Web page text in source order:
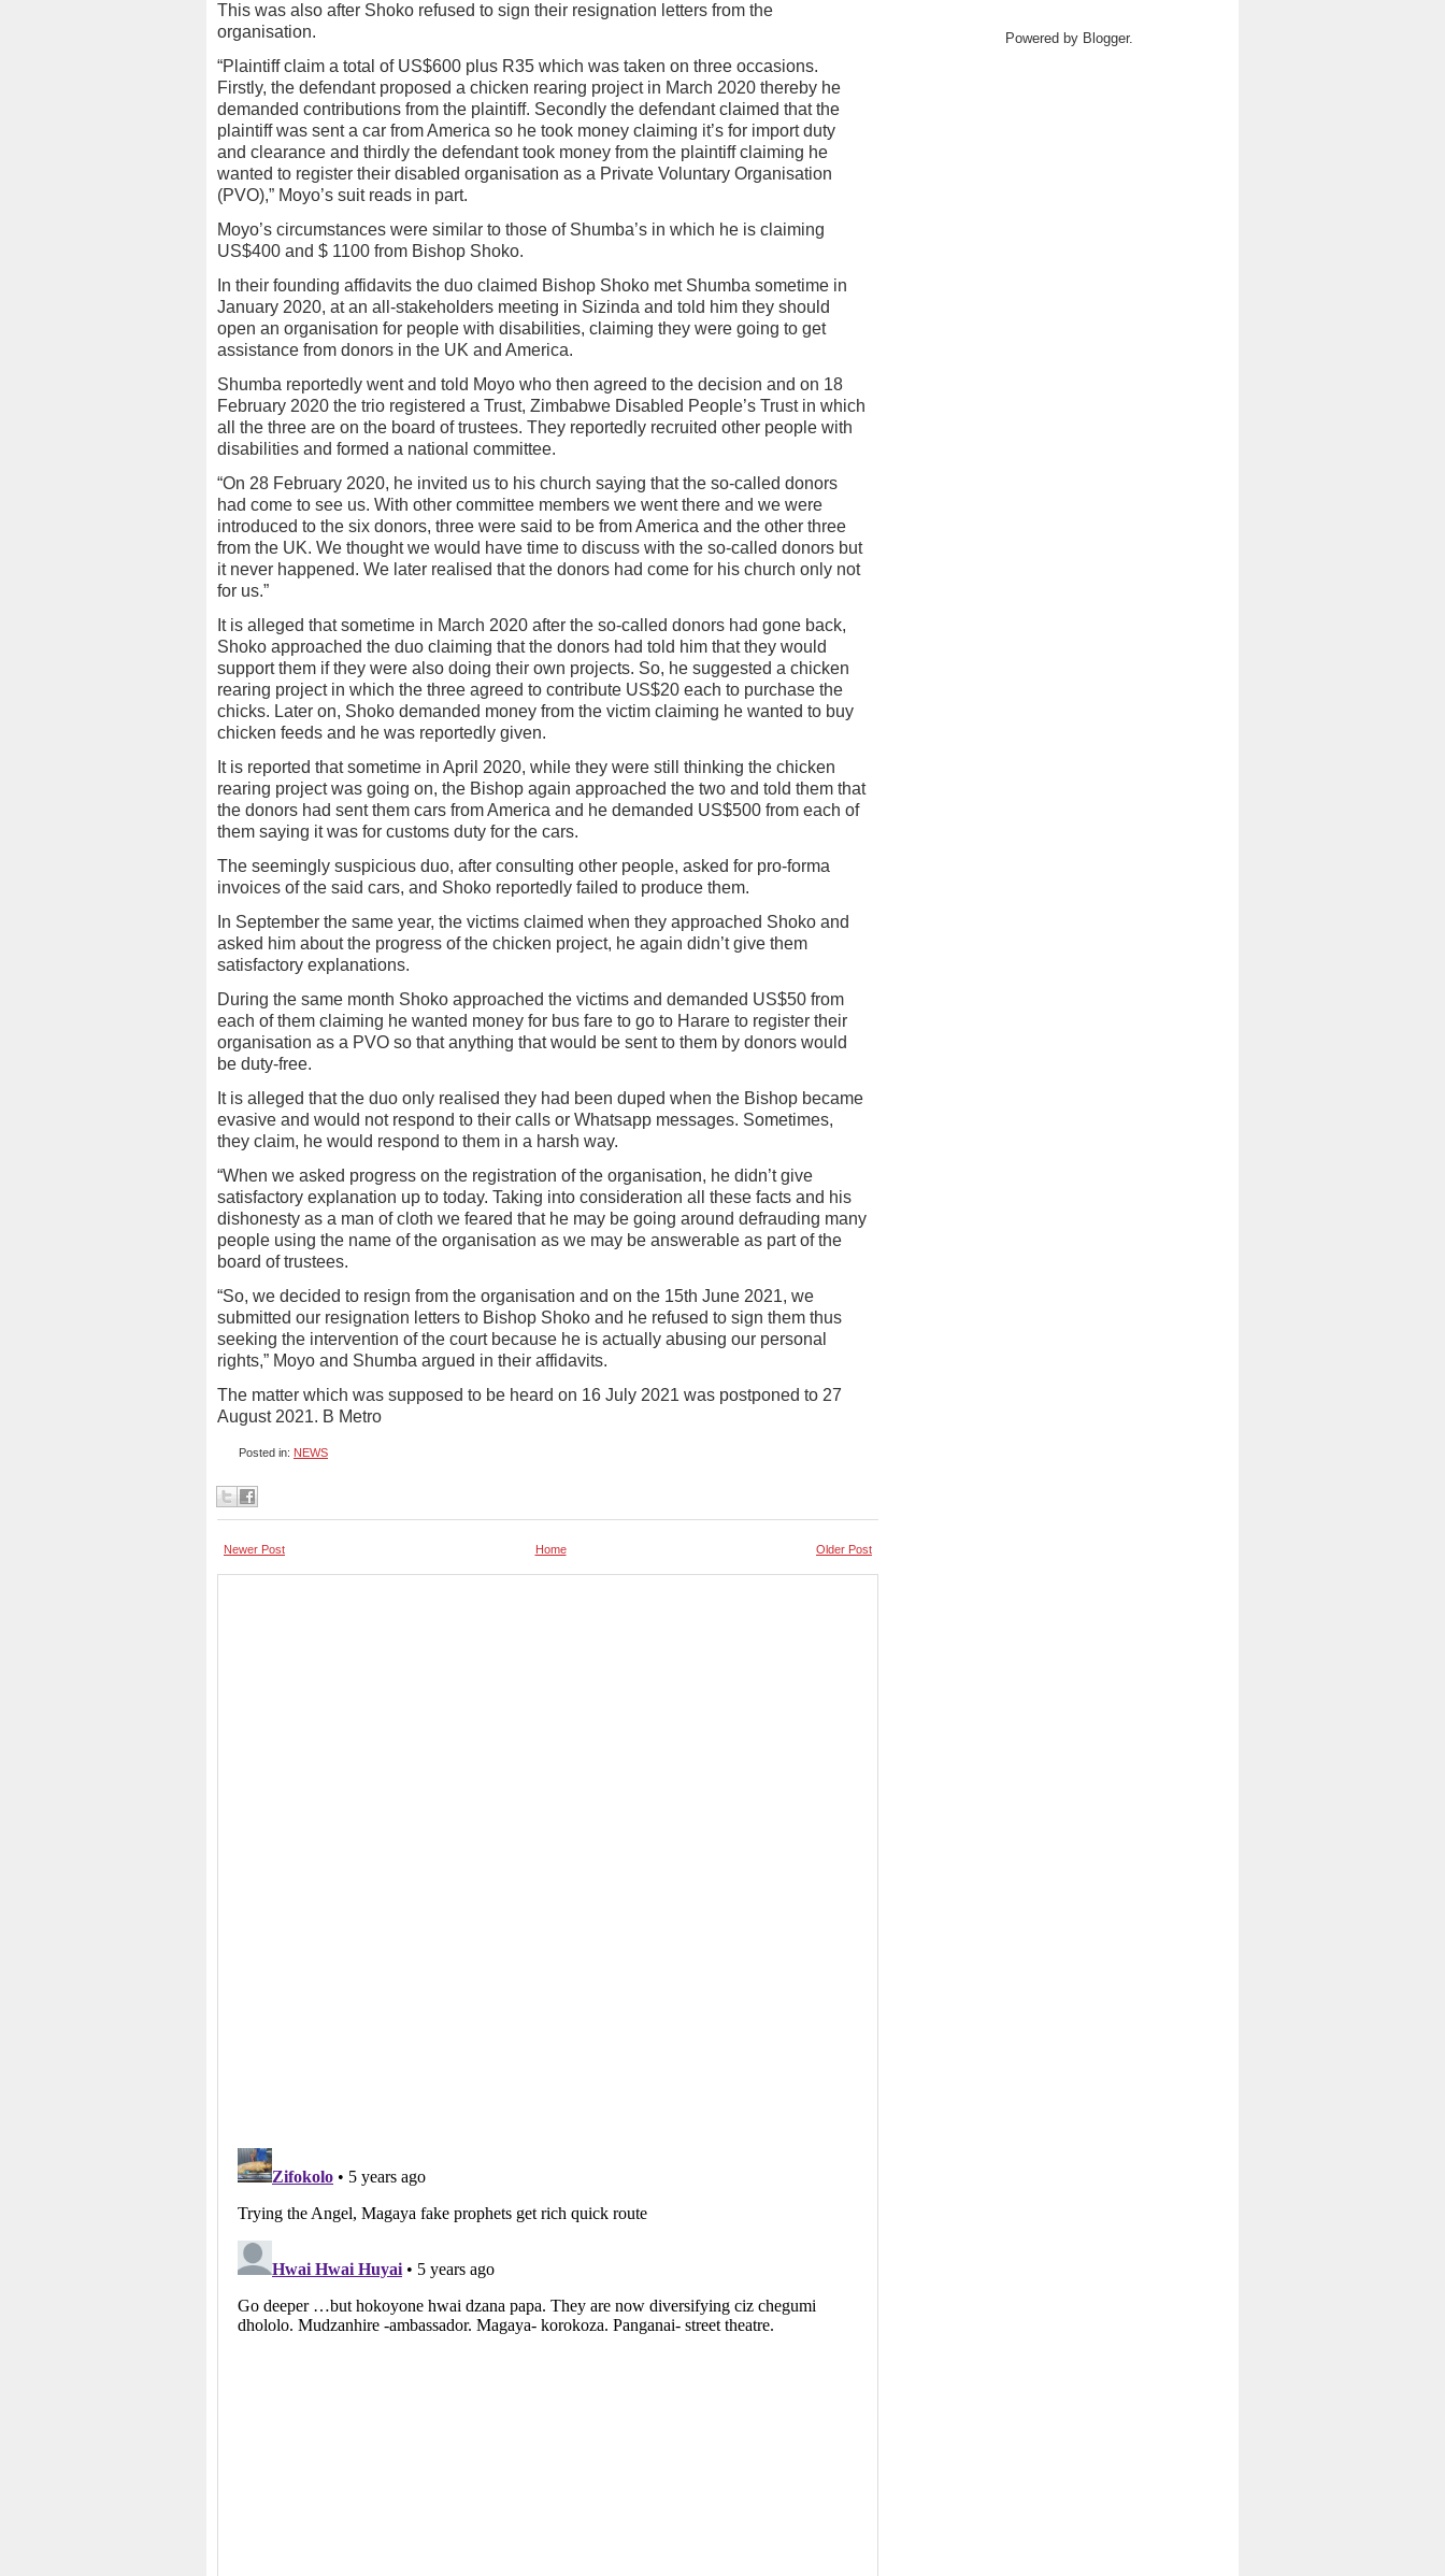
This was also after Shoko refused to sign their resignation letters from the
organisation.
“Plaintiff claim a total of US$600 plus R35 which was taken on three occasions.
Firstly, the defendant proposed a chicken rearing project in March 2020 thereby he
demanded contributions from the plaintiff. Secondly the defendant claimed that the
plaintiff was sent a car from America so he took money claiming it’s for import duty
and clearance and thirdly the defendant took money from the plaintiff claiming he
wanted to register their disabled organisation as a Private Voluntary Organisation
(PVO),” Moyo’s suit reads in part.
Moyo’s circumstances were similar to those of Shumba’s in which he is claiming
US$400 and $ 1100 from Bishop Shoko.
In their founding affidavits the duo claimed Bishop Shoko met Shumba sometime in
January 2020, at an all-stakeholders meeting in Sizinda and told him they should
open an organisation for people with disabilities, claiming they were going to get
assistance from donors in the UK and America.
Shumba reportedly went and told Moyo who then agreed to the decision and on 18
February 2020 the trio registered a Trust, Zimbabwe Disabled People’s Trust in which
all the three are on the board of trustees. They reportedly recruited other people with
disabilities and formed a national committee.
“On 28 February 2020, he invited us to his church saying that the so-called donors
had come to see us. With other committee members we went there and we were
introduced to the six donors, three were said to be from America and the other three
from the UK. We thought we would have time to discuss with the so-called donors but
it never happened. We later realised that the donors had come for his church only not
for us.”
It is alleged that sometime in March 2020 after the so-called donors had gone back,
Shoko approached the duo claiming that the donors had told him that they would
support them if they were also doing their own projects. So, he suggested a chicken
rearing project in which the three agreed to contribute US$20 each to purchase the
chicks. Later on, Shoko demanded money from the victim claiming he wanted to buy
chicken feeds and he was reportedly given.
It is reported that sometime in April 2020, while they were still thinking the chicken
rearing project was going on, the Bishop again approached the two and told them that
the donors had sent them cars from America and he demanded US$500 from each of
them saying it was for customs duty for the cars.
The seemingly suspicious duo, after consulting other people, asked for pro-forma
invoices of the said cars, and Shoko reportedly failed to produce them.
In September the same year, the victims claimed when they approached Shoko and
asked him about the progress of the chicken project, he again didn’t give them
satisfactory explanations.
During the same month Shoko approached the victims and demanded US$50 from
each of them claiming he wanted money for bus fare to go to Harare to register their
organisation as a PVO so that anything that would be sent to them by donors would
be duty-free.
It is alleged that the duo only realised they had been duped when the Bishop became
evasive and would not respond to their calls or Whatsapp messages. Sometimes,
they claim, he would respond to them in a harsh way.
“When we asked progress on the registration of the organisation, he didn’t give
satisfactory explanation up to today. Taking into consideration all these facts and his
dishonesty as a man of cloth we feared that he may be going around defrauding many
people using the name of the organisation as we may be answerable as part of the
board of trustees.
“So, we decided to resign from the organisation and on the 15th June 2021, we
submitted our resignation letters to Bishop Shoko and he refused to sign them thus
seeking the intervention of the court because he is actually abusing our personal
rights,” Moyo and Shumba argued in their affidavits.
The matter which was supposed to be heard on 16 July 2021 was postponed to 27
August 2021. B Metro
Posted in: NEWS
Newer Post Older Post
Home
Powered by Blogger.